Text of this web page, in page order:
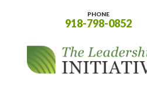
PHONE
918-798-0852